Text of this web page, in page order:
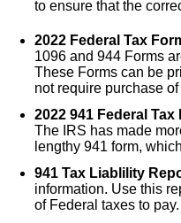
to ensure that the
2022 Federal Tax
1096 and 944 Forms
These Forms can be
not require purchase
2022 941 Federal
The IRS has made
lengthy 941 form,
941 Tax Liablility
information. Use this
of Federal taxes to pay.